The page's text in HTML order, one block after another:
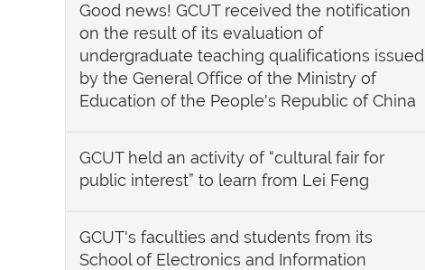
Good news! GCUT received the notification
on the result of its evaluation of
undergraduate teaching qualifications issued
by the General Office of the Ministry of
Education of the People's Republic of China
GCUT held an activity of “cultural fair for
public interest” to learn from Lei Feng
GCUT's faculties and students from its
School of Electronics and Information